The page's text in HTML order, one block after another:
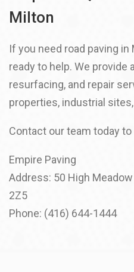
Milton
If you need road paving in
ready to help. We provide
resurfacing, and repair
properties, industrial
Contact our team today
Empire Paving
Address: 50 High Meadow
2Z5
Phone: (416) 644-1444